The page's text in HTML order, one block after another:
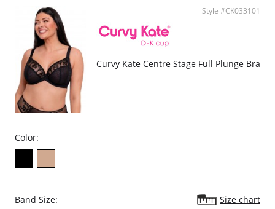
Supports DD-HH cup.
Fabric Content: Lace: 90% Polyamide, 10% Elastane; Main: 87%
Polyester, 13% Elastane; Mesh: 90% Polyamide, 10% Elastane; Gusset
Liner: 100% Cotton. Excluding Trims.
Style #CK033101
Curvy Kate Centre Stage Full Plunge Bra
Color:
Band Size:
Size chart